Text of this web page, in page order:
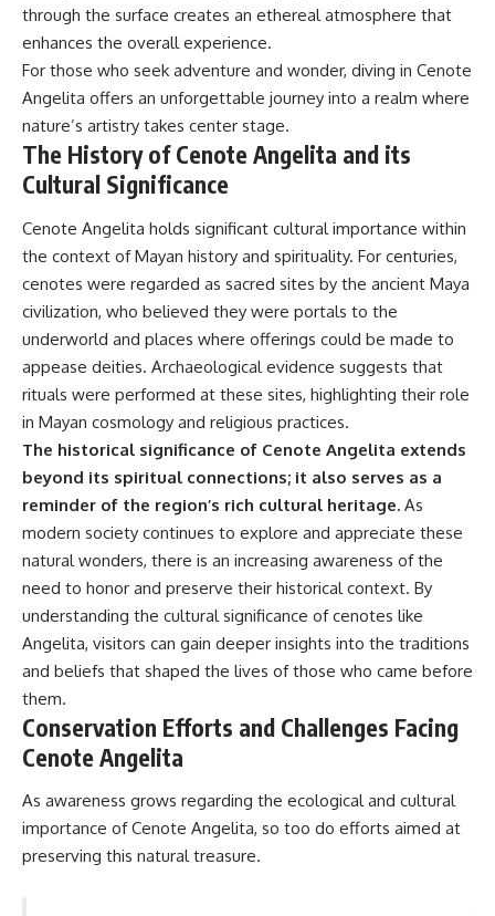
through the surface creates an ethereal atmosphere that
enhances the overall experience.
For those who seek adventure and wonder, diving in Cenote
Angelita offers an unforgettable journey into a realm where
nature’s artistry takes center stage.
The History of Cenote Angelita and its
Cultural Significance
Cenote Angelita holds significant cultural importance within
the context of Mayan history and spirituality. For centuries,
cenotes were regarded as sacred sites by the ancient Maya
civilization, who believed they were portals to the
underworld and places where offerings could be made to
appease deities. Archaeological evidence suggests that
rituals were performed at these sites, highlighting their role
in Mayan cosmology and religious practices.
The historical significance of Cenote Angelita extends
beyond its spiritual connections; it also serves as a
reminder of the region’s rich cultural heritage. As
modern society continues to explore and appreciate these
natural wonders, there is an increasing awareness of the
need to honor and preserve their historical context. By
understanding the cultural significance of cenotes like
Angelita, visitors can gain deeper insights into the traditions
and beliefs that shaped the lives of those who came before
them.
Conservation Efforts and Challenges Facing
Cenote Angelita
As awareness grows regarding the ecological and cultural
importance of Cenote Angelita, so too do efforts aimed at
preserving this natural treasure.